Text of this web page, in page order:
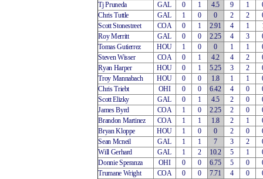
Tj Pruneda
GAL 0 1 4.5 9 1
Chris Tuttle
GAL 1 0 0 2 2
Scott Stonestreet
COA 0 1 2.91 4 1
Roy Merritt
GAL 0 0 2.25 4 3
Tomas Gutierrez
HOU 1 0 0 1 1
Steven Wisser
COA 0 1 4.2 4 2
Ryan Harper
HOU 0 1 5.25 3 2
Troy Mannabach
HOU 0 0 1.8 1 1
Chris Triebt
OHI 0 0 6.42 4 0
Scott Elizky
GAL 0 1 4.5 2 0
James Byrd
COA 1 0 2.25 2 0
Brandon Martinez
COA 1 1 1.8 2 1
Bryan Kloppe
HOU 1 0 0 2 0
Sean Mcneil
GAL 1 1 7 3 2
Will Gerhard
GAL 1 2 10.2 5 1
Donnie Speranza
OHI 0 0 6.75 5 0
Trumane Wright
COA 0 0 7.71 4 0